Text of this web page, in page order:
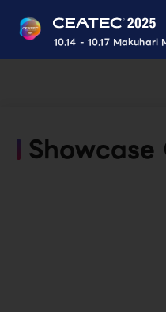
10.14 - 10.17 Makuhari